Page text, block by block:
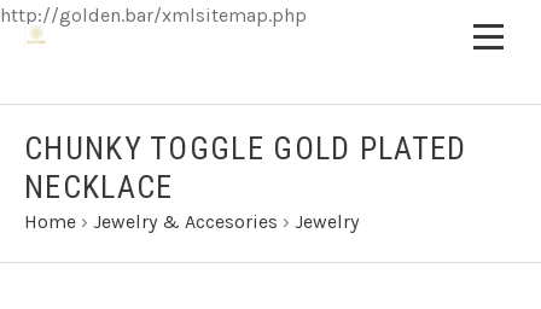
http://golden.bar/xmlsitemap.php
CHUNKY TOGGLE GOLD PLATED
NECKLACE
Home › Jewelry & Accesories › Jewelry